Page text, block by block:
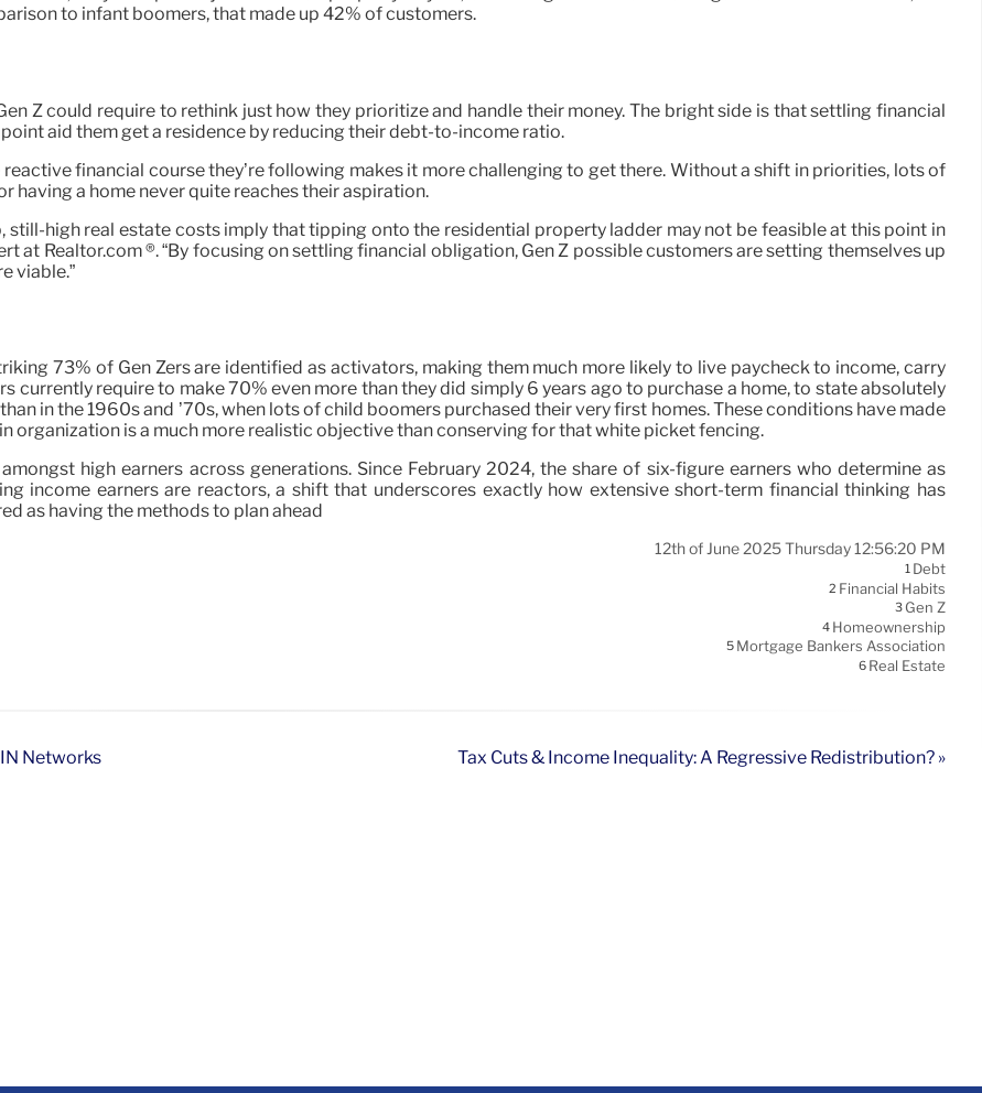
to infant boomers, that made up 42% of customers.
Z could require to rethink just how they prioritize and handle their money. The bright side is that settling financial
aid them get a residence by reducing their debt-to-income ratio.
financial course they’re following makes it more challenging to get there. Without a shift in priorities, lots of
having a home never quite reaches their aspiration.
still-high real estate costs imply that tipping onto the residential property ladder may not be feasible at this point in
at Realtor.com ®. “By focusing on settling financial obligation, Gen Z possible customers are setting themselves up
viable.”
73% of Gen Zers are identified as activators, making them much more likely to live paycheck to income, carry
currently require to make 70% even more than they did simply 6 years ago to purchase a home, to state absolutely
in the 1960s and ’70s, when lots of child boomers purchased their very first homes. These conditions have made
organization is a much more realistic objective than conserving for that white picket fencing.
high earners across generations. Since February 2024, the share of six-figure earners who determine as
income earners are reactors, a shift that underscores exactly how extensive short-term financial thinking has
as having the methods to plan ahead
12th of June 2025 Thursday 12:56:20 PM
1 Debt
2 Financial Habits
3 Gen Z
4 Homeownership
5 Mortgage Bankers Association
6 Real Estate
Networks Tax Cuts & Income Inequality: A Regressive Redistribution? »